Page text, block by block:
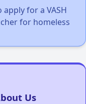
for a VASH
for homeless
Us